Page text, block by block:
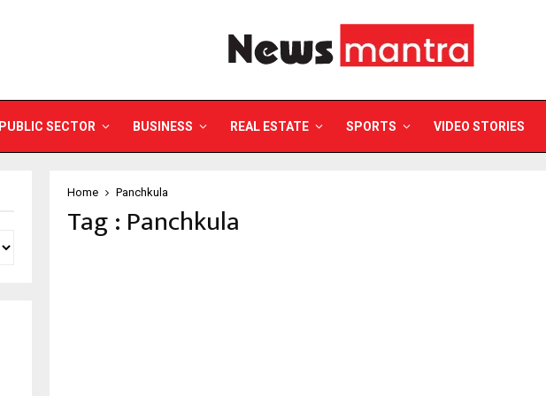
PUBLIC SECTOR BUSINESS REAL ESTATE SPORTS VIDEO STORIES
Home Panchkula
Tag : Panchkula